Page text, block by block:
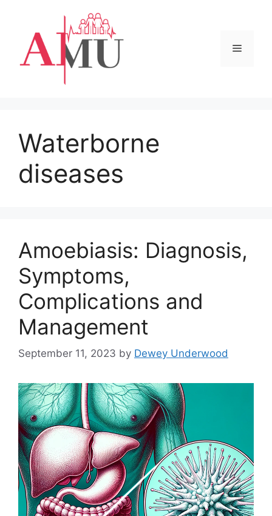
content
Menu
Waterborne
diseases
Amoebiasis: Diagnosis,
Symptoms,
Complications and
Management
September 11, 2023 by Dewey Underwood